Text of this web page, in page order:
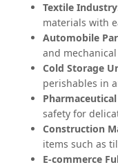
Textile
materials with
Automobile
and
Cold Storage
perishables in
safety for
Construction
items such as
E-commerce